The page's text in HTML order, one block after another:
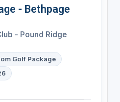
- Bethpage
- Pound Ridge
Golf Package